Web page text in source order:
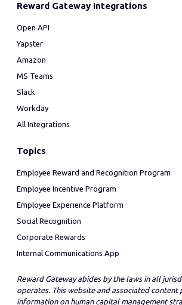
Reward Gateway Integrations
Open API
Yapster
Amazon
MS Teams
Slack
Workday
All Integrations
Topics
Employee Reward and Recognition Program
Employee Incentive Program
Employee Experience Platform
Social Recognition
Corporate Rewards
Internal Communications App
Reward Gateway abides by the laws in all
operates. This website and associated content
information on human capital management